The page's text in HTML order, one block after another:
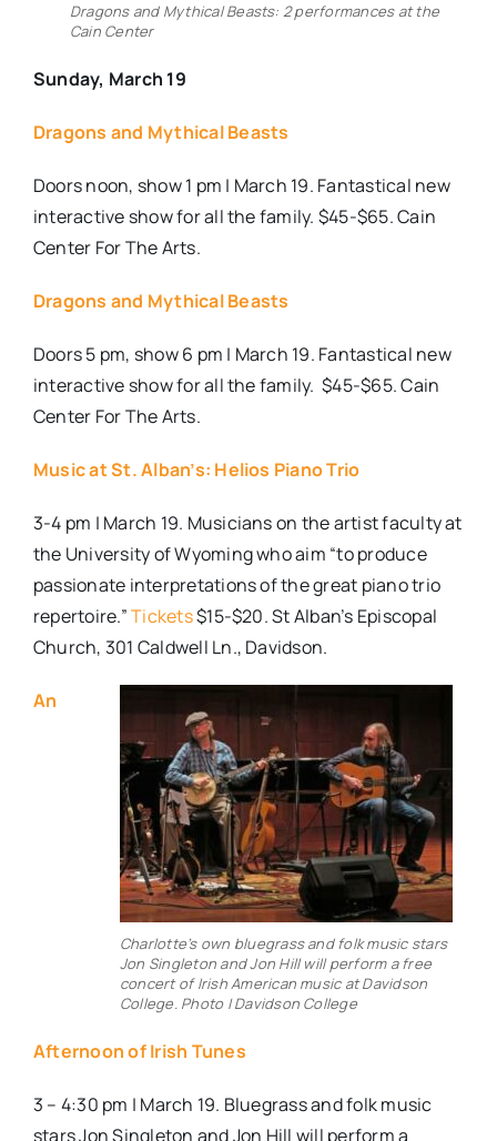
Dragons and Mythical Beasts: 2 performances at the
Cain Center
Sunday, March 19
Dragons and Mythical Beasts
Doors noon, show 1 pm | March 19. Fantastical new
interactive show for all the family. $45-$65. Cain
Center For The Arts.
Dragons and Mythical Beasts
Doors 5 pm, show 6 pm | March 19. Fantastical new
interactive show for all the family. $45-$65. Cain
Center For The Arts.
Music at St. Alban’s: Helios Piano Trio
3-4 pm | March 19. Musicians on the artist faculty at
the University of Wyoming who aim “to produce
passionate interpretations of the great piano trio
repertoire.”Tickets$15-$20. St Alban’s Episcopal
Church, 301 Caldwell Ln., Davidson.
Charlotte’s own bluegrass and folk music stars
Jon Singleton and Jon Hill will perform a free
concert of Irish American music at Davidson
College. Photo | Davidson College
An
Afternoon of Irish Tunes
3 – 4:30 pm | March 19. Bluegrass and folk music
stars Jon Singleton and Jon Hill will perform a